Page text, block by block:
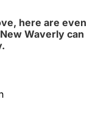
here are even
Waverly can